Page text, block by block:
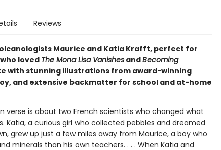
Reviews
Maurice and Katia Krafft, perfect for
loved The Mona Lisa VanishesandBecoming
with stunning illustrations from award-winning
and extensive backmatter for school and at-home
verse is about two French scientists who changed what
Katia, a curious girl who collected pebbles and dreamed
grew up just a few miles away from Maurice, a boy who
minerals than his own teachers. . . . When Katia and